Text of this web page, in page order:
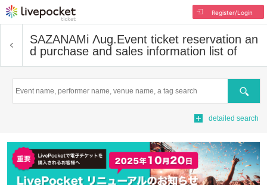
Register/Login
SAZANAMi Λug.Event ticket reservation an
d purchase and sales information list of
Search
detailed search